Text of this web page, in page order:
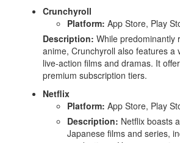
Crunchyroll
Platform: App Store, Play
Description: While predominantly
anime, Crunchyroll also features a
live-action films and dramas. It
premium subscription tiers.
Netflix
Platform: App Store, Play
Description: Netflix boasts
Japanese films and series,